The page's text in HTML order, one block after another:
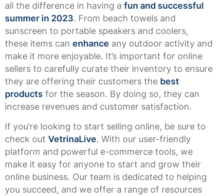
all the difference in having a fun and successful
summer in 2023. From beach towels and
sunscreen to portable speakers and coolers,
these items can enhance any outdoor activity and
make it more enjoyable. It’s important for online
sellers to carefully curate their inventory to ensure
they are offering their customers the best
products for the season. By doing so, they can
increase revenues and customer satisfaction.
If you’re looking to start selling online, be sure to
check out VetrinaLive. With our user-friendly
platform and powerful e-commerce tools, we
make it easy for anyone to start and grow their
online business. Our team is dedicated to helping
you succeed, and we offer a range of resources